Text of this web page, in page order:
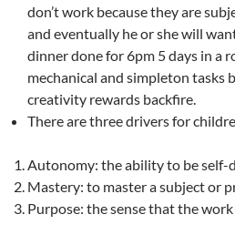
don’t work because they are
and eventually he or she will
dinner done for 6pm 5 days in a
mechanical and simpleton tasks
creativity rewards backfire.
There are three drivers for
Autonomy: the ability to be self-
Mastery: to master a subject or
Purpose: the sense that the